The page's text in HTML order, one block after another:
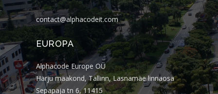
contact@alphacodeit.com
EUROPA
Alphacode Europe OÜ
Harju maakond, Tallinn, Lasnamäe linnaosa
Sepapaja tn 6, 11415